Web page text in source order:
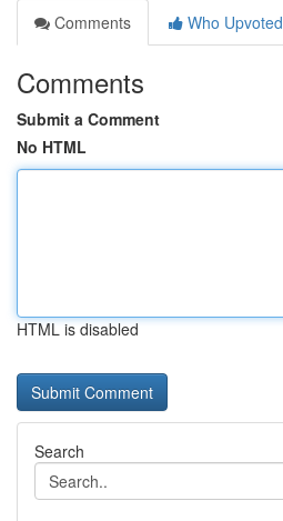
Comments
Who Upvoted
Comments
Submit a Comment
No HTML
HTML is disabled
Search